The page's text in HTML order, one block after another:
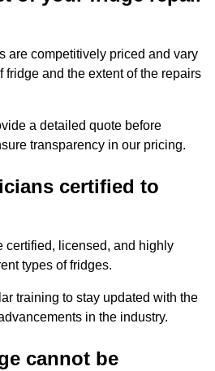
are competitively priced and vary
fridge and the extent of the repairs
a detailed quote before
transparency in our pricing.
certified to
certified, licensed, and highly
types of fridges.
training to stay updated with the
in the industry.
cannot be